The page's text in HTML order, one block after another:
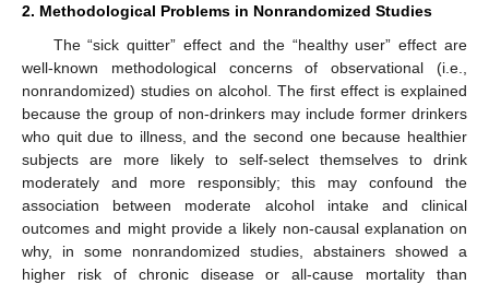
2. Methodological Problems in Nonrandomized Studies
The “sick quitter” effect and the “healthy user” effect are
well-known methodological concerns of observational (i.e.,
nonrandomized) studies on alcohol. The first effect is explained
because the group of non-drinkers may include former drinkers
who quit due to illness, and the second one because healthier
subjects are more likely to self-select themselves to drink
moderately and more responsibly; this may confound the
association between moderate alcohol intake and clinical
outcomes and might provide a likely non-causal explanation on
why, in some nonrandomized studies, abstainers showed a
higher risk of chronic disease or all-cause mortality than